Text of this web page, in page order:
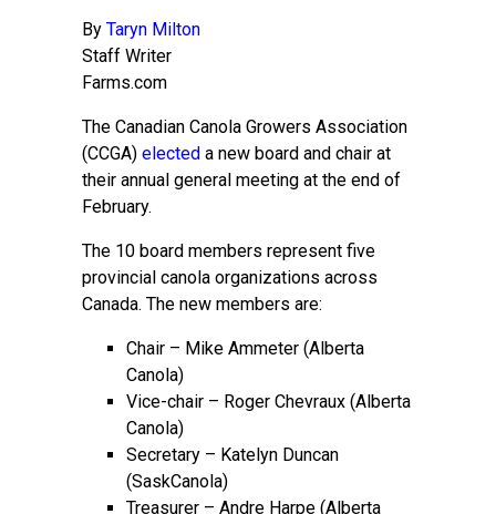
By Taryn Milton
Staff Writer
Farms.com
The Canadian Canola Growers Association
(CCGA) elected a new board and chair at
their annual general meeting at the end of
February.
The 10 board members represent five
provincial canola organizations across
Canada. The new members are:
Chair – Mike Ammeter (Alberta
Canola)
Vice-chair – Roger Chevraux (Alberta
Canola)
Secretary – Katelyn Duncan
(SaskCanola)
Treasurer – Andre Harpe (Alberta